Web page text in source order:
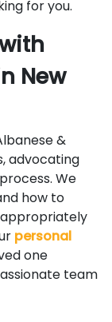
for you.
New
&
advocating
We
how to
personal
one
team